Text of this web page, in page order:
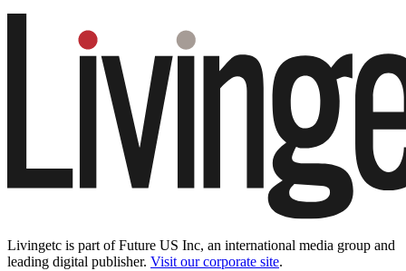
Livingetc is part of Future US Inc, an international media group and
leading digital publisher. Visit our corporate site.